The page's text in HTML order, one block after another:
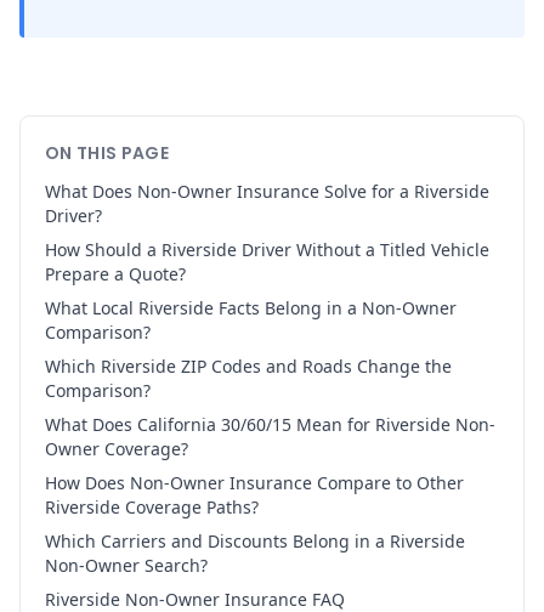
ON THIS PAGE
What Does Non-Owner Insurance Solve for a Riverside
Driver?
How Should a Riverside Driver Without a Titled Vehicle
Prepare a Quote?
What Local Riverside Facts Belong in a Non-Owner
Comparison?
Which Riverside ZIP Codes and Roads Change the
Comparison?
What Does California 30/60/15 Mean for Riverside Non-
Owner Coverage?
How Does Non-Owner Insurance Compare to Other
Riverside Coverage Paths?
Which Carriers and Discounts Belong in a Riverside
Non-Owner Search?
Riverside Non-Owner Insurance FAQ